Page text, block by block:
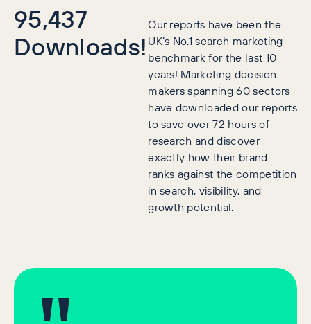
95,437
Downloads!
Our reports have been the
UK’s No.1 search marketing
benchmark for the last 10
years! Marketing decision
makers spanning 60 sectors
have downloaded our reports
to save over 72 hours of
research and discover
exactly how their brand
ranks against the competition
in search, visibility, and
growth potential.